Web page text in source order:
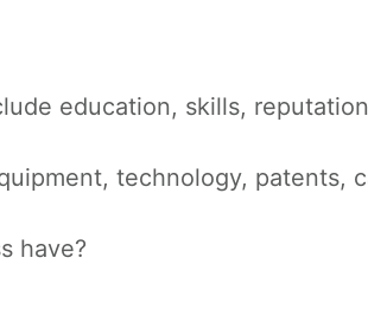
education, skills,
technology, patents,
have?